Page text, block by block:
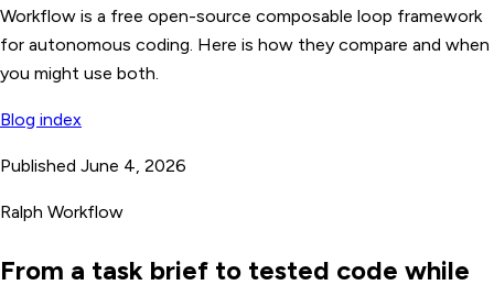
Workflow is a free open-source composable loop framework
for autonomous coding. Here is how they compare and when
you might use both.
Blog index
Published June 4, 2026
Ralph Workflow
From a task brief to tested code while